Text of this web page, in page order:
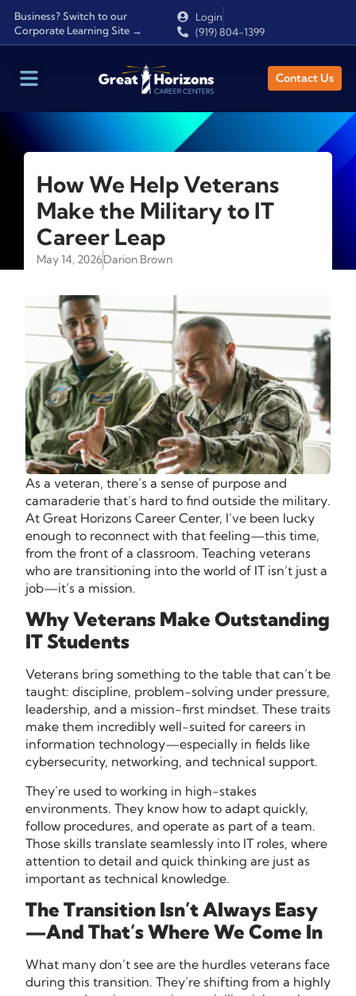
Business? Switch to our
Corporate Learning Site →
Login
(919) 804-1399
Contact Us
How We Help Veterans
Make the Military to IT
Career Leap
May 14, 2026Darion Brown
As a veteran, there’s a sense of purpose and
camaraderie that’s hard to find outside the military.
At Great Horizons Career Center, I’ve been lucky
enough to reconnect with that feeling—this time,
from the front of a classroom. Teaching veterans
who are transitioning into the world of IT isn’t just a
job—it’s a mission.
Why Veterans Make Outstanding
IT Students
Veterans bring something to the table that can’t be
taught: discipline, problem-solving under pressure,
leadership, and a mission-first mindset. These traits
make them incredibly well-suited for careers in
information technology—especially in fields like
cybersecurity, networking, and technical support.
They’re used to working in high-stakes
environments. They know how to adapt quickly,
follow procedures, and operate as part of a team.
Those skills translate seamlessly into IT roles, where
attention to detail and quick thinking are just as
important as technical knowledge.
The Transition Isn’t Always Easy
—And That’s Where We Come In
What many don’t see are the hurdles veterans face
during this transition. They’re shifting from a highly